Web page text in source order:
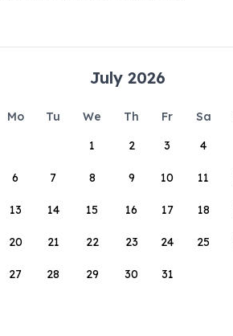
July 2026
Mo Tu We Th Fr Sa
1
2 3 4
6 7 8 9 10 11
13 14 15 16 17 18
20 21 22 23 24 25
27 28 29 30 31